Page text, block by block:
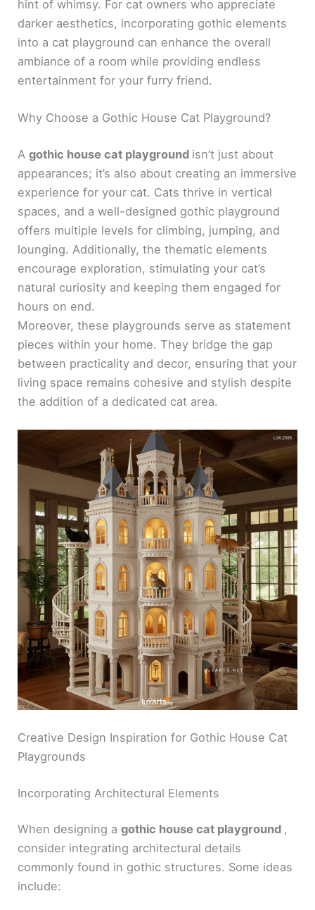
hint of whimsy. For cat owners who appreciate
darker aesthetics, incorporating gothic elements
into a cat playground can enhance the overall
ambiance of a room while providing endless
entertainment for your furry friend.
Why Choose a Gothic House Cat Playground?
Agothic house cat playground isn’t just about
appearances; it’s also about creating an immersive
experience for your cat. Cats thrive in vertical
spaces, and a well-designed gothic playground
offers multiple levels for climbing, jumping, and
lounging. Additionally, the thematic elements
encourage exploration, stimulating your cat’s
natural curiosity and keeping them engaged for
hours on end.
Moreover, these playgrounds serve as statement
pieces within your home. They bridge the gap
between practicality and decor, ensuring that your
living space remains cohesive and stylish despite
the addition of a dedicated cat area.
Creative Design Inspiration for Gothic House Cat
Playgrounds
Incorporating Architectural Elements
When designing agothic house cat playground ,
consider integrating architectural details
commonly found in gothic structures. Some ideas
include: